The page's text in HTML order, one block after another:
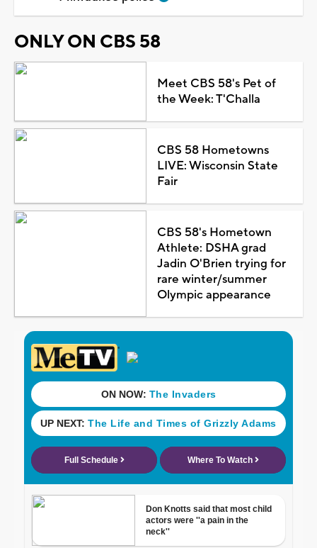
ONLY ON CBS 58
Meet CBS 58's Pet of
the Week: T'Challa
CBS 58 Hometowns
LIVE: Wisconsin State
Fair
CBS 58's Hometown
Athlete: DSHA grad
Jadin O'Brien trying for
rare winter/summer
Olympic appearance